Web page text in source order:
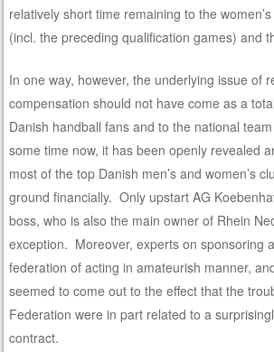
relatively short time remaining to the
(incl. the preceding qualification games) and
In one way, however, the underlying issue of
compensation should not have come as a
Danish handball fans and to the national
some time now, it has been openly revealed
most of the top Danish men’s and women’s
ground financially. Only upstart AG
boss, who is also the main owner of Rhein
exception. Moreover, experts on sponsoring
federation of acting in amateurish manner,
seemed to come out to the effect that the
Federation were in part related to a
contract.